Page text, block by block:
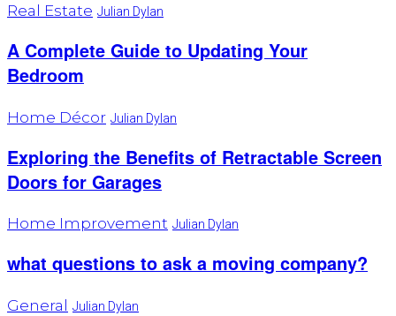
Real Estate Julian Dylan
A Complete Guide to Updating Your
Bedroom
Home Décor Julian Dylan
Exploring the Benefits of Retractable Screen
Doors for Garages
Home Improvement Julian Dylan
what questions to ask a moving company?
General Julian Dylan